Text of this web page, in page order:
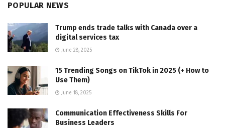
POPULAR NEWS
Trump ends trade talks with Canada over a
digital services tax
June 28, 2025
15 Trending Songs on TikTok in 2025 (+ How to
Use Them)
June 18, 2025
Communication Effectiveness Skills For
Business Leaders